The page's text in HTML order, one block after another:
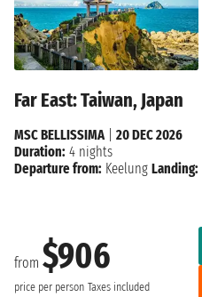
Far East: Taiwan, Japan
from $906
price per person Taxes included
MSC BELLISSIMA
20 DEC 2026
Duration: 4 nights
Departure from: Keelung Landing: